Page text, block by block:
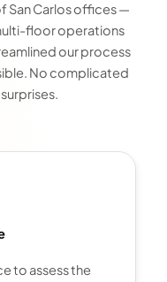
San Carlos offices —
floor operations
our process
No complicated
to assess the